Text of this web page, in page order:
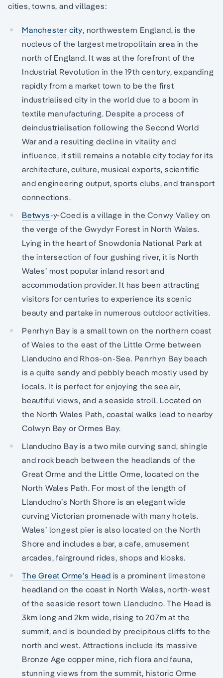
cities, towns, and villages:
Manchester city, northwestern England, is the
nucleus of the largest metropolitain area in the
north of England. It was at the forefront of the
Industrial Revolution in the 19th century, expanding
rapidly from a market town to be the first
industrialised city in the world due to a boom in
textile manufacturing. Despite a process of
deindustrialisation following the Second World
War and a resulting decline in vitality and
influence, it still remains a notable city today for its
architecture, culture, musical exports, scientific
and engineering output, sports clubs, and transport
connections.
Betwys-y-Coed is a village in the Conwy Valley on
the verge of the Gwydyr Forest in North Wales.
Lying in the heart of Snowdonia National Park at
the intersection of four gushing river, it is North
Wales’ most popular inland resort and
accommodation provider. It has been attracting
visitors for centuries to experience its scenic
beauty and partake in numerous outdoor activities.
Penrhyn Bay is a small town on the northern coast
of Wales to the east of the Little Orme between
Llandudno and Rhos-on-Sea. Penrhyn Bay beach
is a quite sandy and pebbly beach mostly used by
locals. It is perfect for enjoying the sea air,
beautiful views, and a seaside stroll. Located on
the North Wales Path, coastal walks lead to nearby
Colwyn Bay or Ormes Bay.
Llandudno Bay is a two mile curving sand, shingle
and rock beach between the headlands of the
Great Orme and the Little Orme, located on the
North Wales Path. For most of the length of
Llandudno’s North Shore is an elegant wide
curving Victorian promenade with many hotels.
Wales’ longest pier is also located on the North
Shore and includes a bar, a cafe, amusement
arcades, fairground rides, shops and kiosks.
The Great Orme’s Head is a prominent limestone
headland on the coast in North Wales, north-west
of the seaside resort town Llandudno. The Head is
3km long and 2km wide, rising to 207m at the
summit, and is bounded by precipitous cliffs to the
north and west. Attractions include its massive
Bronze Age copper mine, rich flora and fauna,
stunning views from the summit, historic Orme